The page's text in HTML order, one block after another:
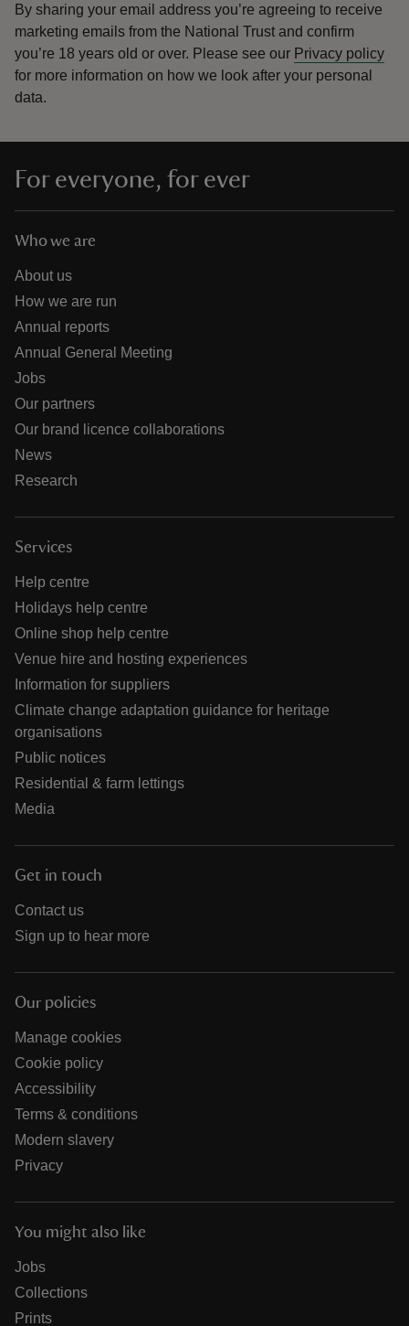
By sharing your email address you’re agreeing to receive
marketing emails from the National Trust and confirm
you’re 18 years old or over. Please see our Privacy policy
for more information on how we look after your personal
data.
For everyone, for ever
Who we are
About us
How we are run
Annual reports
Annual General Meeting
Jobs
Our partners
Our brand licence collaborations
News
Research
Services
Help centre
Holidays help centre
Online shop help centre
Venue hire and hosting experiences
Information for suppliers
Climate change adaptation guidance for heritage
organisations
Public notices
Residential & farm lettings
Media
Get in touch
Contact us
Sign up to hear more
Our policies
Manage cookies
Cookie policy
Accessibility
Terms & conditions
Modern slavery
Privacy
You might also like
Jobs
Collections
Prints